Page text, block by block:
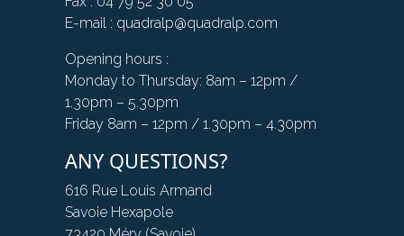
E-mail : quadralp@quadralp.com
Opening hours :
Monday to Thursday: 8am – 12pm /
1.30pm – 5.30pm
Friday 8am – 12pm / 1.30pm – 4.30pm
ANY QUESTIONS?
616 Rue Louis Armand
Savoie Hexapole